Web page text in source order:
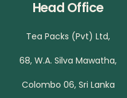
Head Office
Tea Packs (Pvt) Ltd,
68, W.A. Silva Mawatha,
Colombo 06, Sri Lanka